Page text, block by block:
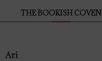
THE BOOKISH COVEN
Ari